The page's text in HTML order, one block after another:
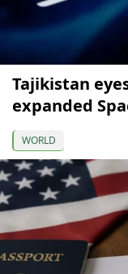
Tajikistan
expanded
WORLD